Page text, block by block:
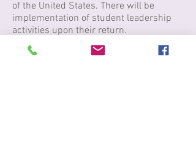
of the United States. There will be
implementation of student leadership
activities upon their return.